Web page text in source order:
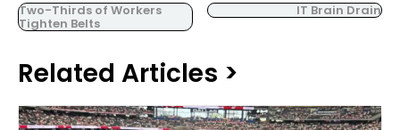
Two-Thirds of Workers
Tighten Belts
IT Brain Drain
Related Articles >